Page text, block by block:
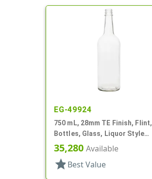
EG-49924
750 mL, 28mm TE Finish, Flint,
Bottles, Glass, Liquor Style
Round
35,280 Available
star Best Value